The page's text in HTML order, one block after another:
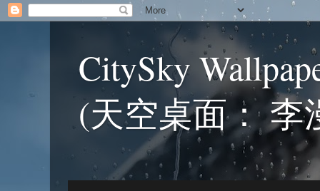
CitySky
(天空桌面： 李